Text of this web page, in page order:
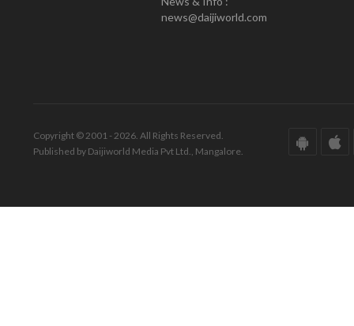
news@daijiworld.com
Copyright © 2001 - 2026. All Rights Reserved.
Published by Daijiworld Media Pvt Ltd., Mangalore.